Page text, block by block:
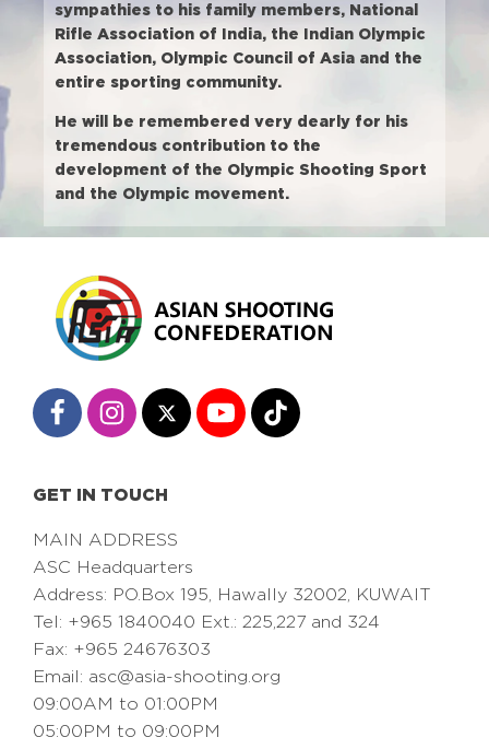
sympathies to his family members, National
Rifle Association of India, the Indian Olympic
Association, Olympic Council of Asia and the
entire sporting community.
He will be remembered very dearly for his
tremendous contribution to the
development of the Olympic Shooting Sport
and the Olympic movement.
GET IN TOUCH
MAIN ADDRESS
ASC Headquarters
Address: PO.Box 195, Hawally 32002, KUWAIT
Tel: +965 1840040 Ext.: 225,227 and 324
Fax: +965 24676303
Email: asc@asia-shooting.org
09:00AM to 01:00PM
05:00PM to 09:00PM